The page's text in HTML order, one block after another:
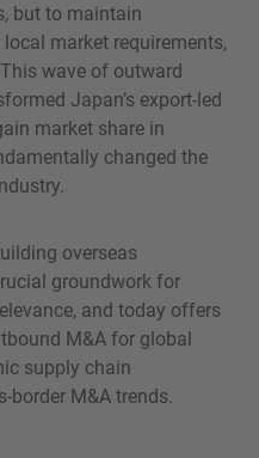
but to maintain
market requirements,
wave of outward
Japan’s export-led
market share in
changed the
overseas
groundwork for
and today offers
M&A for global
supply chain
border M&A trends.